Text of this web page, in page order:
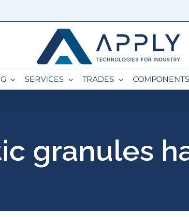
SERVICES TRADES COMPONENTS
granules